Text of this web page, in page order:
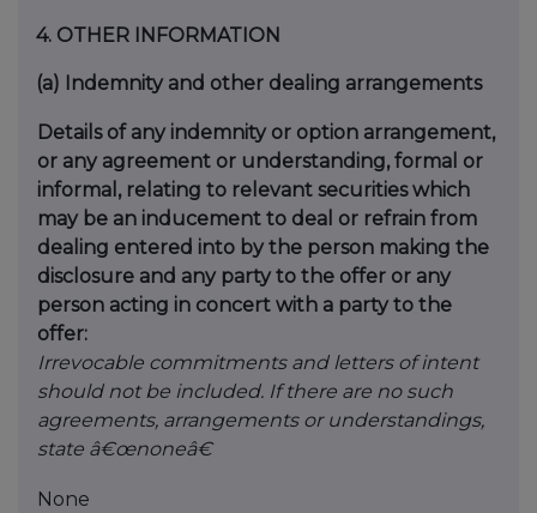
4. OTHER INFORMATION
(a) Indemnity and other dealing arrangements
Details of any indemnity or option arrangement,
or any agreement or understanding, formal or
informal, relating to relevant securities which
may be an inducement to deal or refrain from
dealing entered into by the person making the
disclosure and any party to the offer or any
person acting in concert with a party to the
offer:
Irrevocable commitments and letters of intent
should not be included. If there are no such
agreements, arrangements or understandings,
state â€œnoneâ€
None